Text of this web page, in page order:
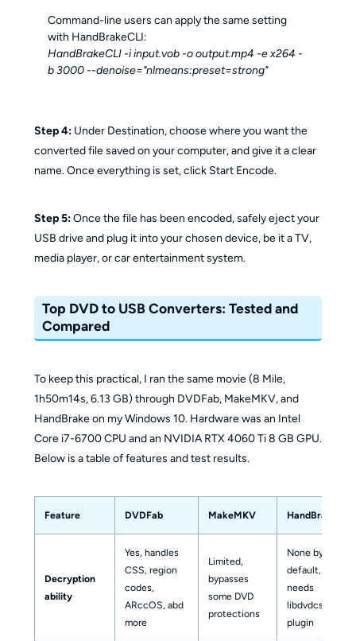
Command-line users can apply the same setting
with HandBrakeCLI:
HandBrakeCLI -i input.vob -o output.mp4 -e x264 -
b 3000 --denoise="nlmeans:preset=strong"
Step 4: Under Destination, choose where you want the
converted file saved on your computer, and give it a clear
name. Once everything is set, click Start Encode.
Step 5:Once the file has been encoded, safely eject your
USB drive and plug it into your chosen device, be it a TV,
media player, or car entertainment system.
Top DVD to USB Converters: Tested and
Compared
To keep this practical, I ran the same movie (8 Mile,
1h50m14s, 6.13 GB) through DVDFab, MakeMKV, and
HandBrake on my Windows 10. Hardware was an Intel
Core i7-6700 CPU and an NVIDIA RTX 4060 Ti 8 GB GPU.
Below is a table of features and test results.
Feature DVDFab MakeMKV HandBrake
Decryption
ability
Yes, handles
CSS, region
codes,
ARccOS, abd
more
Limited,
bypasses
some DVD
protections
None by
default,
needs
libdvdcss
plugin